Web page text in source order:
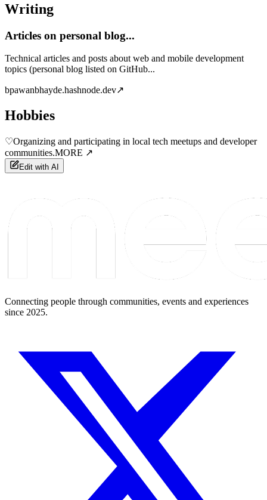
Writing
Articles on personal blog...
Technical articles and posts about web and mobile development
topics (personal blog listed on GitHub...
bpawanbhayde.hashnode.dev↗
Hobbies
♡Organizing and participating in local tech meetups and developer
communities.MORE ↗
Edit with AI
Connecting people through communities, events and experiences
since 2025.